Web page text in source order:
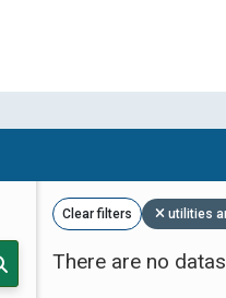
Clear filters utilities
There are no